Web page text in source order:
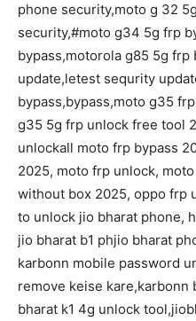
phone security,moto g 32
security,#moto g34 5g frp
bypass,motorola g85 5g
update,letest sequrity
bypass,bypass,moto g35
g35 5g frp unlock free tool
unlockall moto frp bypass
2025, moto frp unlock,
without box 2025, oppo frp
to unlock jio bharat phone,
jio bharat b1 phjio bharat
karbonn mobile password
remove keise kare,karbonn
bharat k1 4g unlock